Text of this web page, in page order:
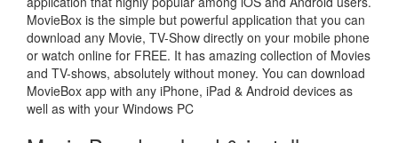
MovieBox is the simple but powerful application that you can
download any Movie, TV-Show directly on your mobile phone
or watch online for FREE. It has amazing collection of Movies
and TV-shows, absolutely without money. You can download
MovieBox app with any iPhone, iPad & Android devices as
well as with your Windows PC